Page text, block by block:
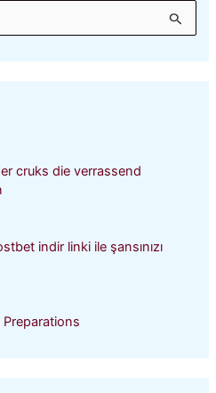
cruks die verrassend
indir linki ile şansınızı